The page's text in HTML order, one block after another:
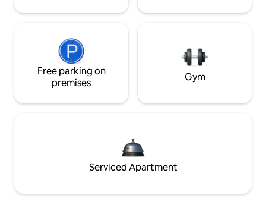
Free parking on
premises
Gym
Serviced Apartment